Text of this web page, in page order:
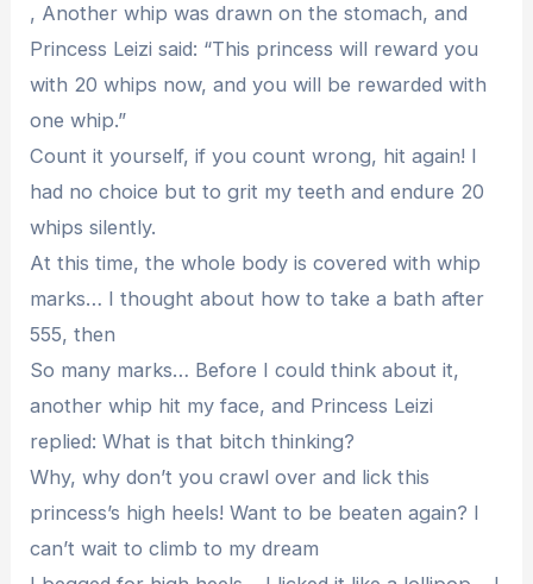
, Another whip was drawn on the stomach, and
Princess Leizi said: “This princess will reward you
with 20 whips now, and you will be rewarded with
one whip.”
Count it yourself, if you count wrong, hit again! I
had no choice but to grit my teeth and endure 20
whips silently.
At this time, the whole body is covered with whip
marks… I thought about how to take a bath after
555, then
So many marks… Before I could think about it,
another whip hit my face, and Princess Leizi
replied: What is that bitch thinking?
Why, why don’t you crawl over and lick this
princess’s high heels! Want to be beaten again? I
can’t wait to climb to my dream